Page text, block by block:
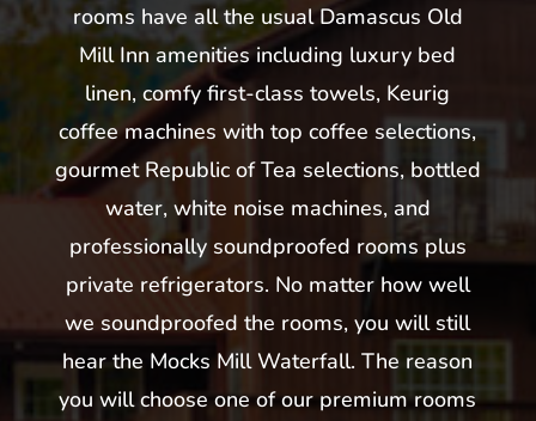
rooms have all the usual Damascus Old
Mill Inn amenities including luxury bed
linen, comfy first-class towels, Keurig
coffee machines with top coffee selections,
gourmet Republic of Tea selections, bottled
water, white noise machines, and
professionally soundproofed rooms plus
private refrigerators. No matter how well
we soundproofed the rooms, you will still
hear the Mocks Mill Waterfall. The reason
you will choose one of our premium rooms